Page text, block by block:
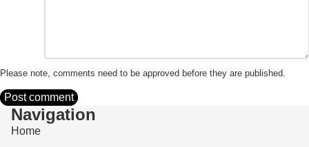
Please note, comments need to be approved before they are published.
Post comment
Navigation
Home